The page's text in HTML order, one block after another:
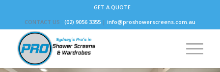
GET A QUOTE
CONTACT US : (02) 9056 3355 | info@proshowerscreens.com.au